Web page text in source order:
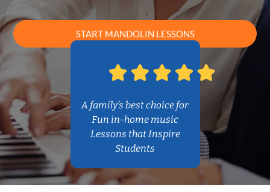
START MANDOLIN LESSONS
A family’s best choice for
Fun in-home music
Lessons that Inspire
Students